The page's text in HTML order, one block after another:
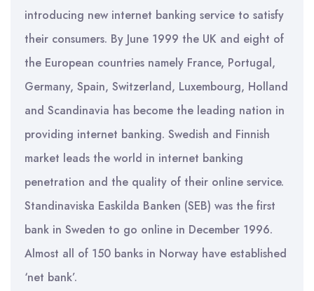
introducing new internet banking service to satisfy
their consumers. By June 1999 the UK and eight of
the European countries namely France, Portugal,
Germany, Spain, Switzerland, Luxembourg, Holland
and Scandinavia has become the leading nation in
providing internet banking. Swedish and Finnish
market leads the world in internet banking
penetration and the quality of their online service.
Standinaviska Easkilda Banken (SEB) was the first
bank in Sweden to go online in December 1996.
Almost all of 150 banks in Norway have established
‘net bank’.